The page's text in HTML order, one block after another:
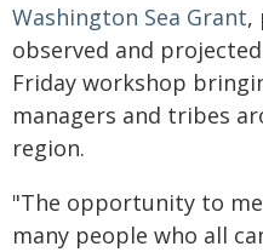
Washington Sea Grant,
observed and
Friday workshop
managers and tribes
region.
"The opportunity to
many people who all